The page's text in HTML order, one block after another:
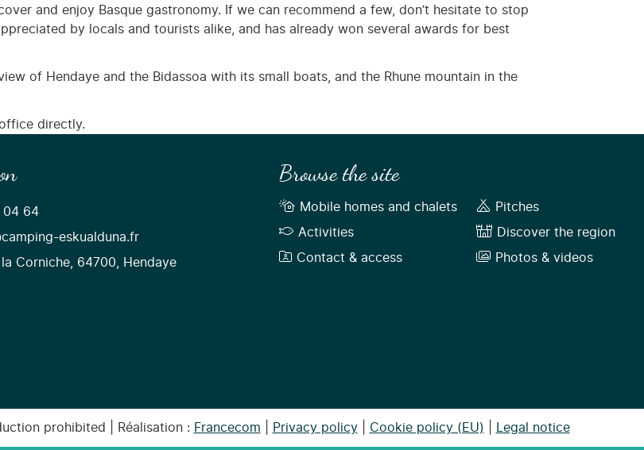
and enjoy Basque gastronomy. If we can recommend a few, don’t hesitate to stop
by locals and tourists alike, and has already won several awards for best
of Hendaye and the Bidassoa with its small boats, and the Rhune mountain in the
directly.
04 64
eskualduna.fr
Corniche, 64700, Hendaye
Browse the site
Mobile homes and chalets
Pitches
Activities
Discover the region
Contact & access
Photos & videos
prohibited | Réalisation : Francecom Privacy policy| Cookie policy (EU) Legal notice